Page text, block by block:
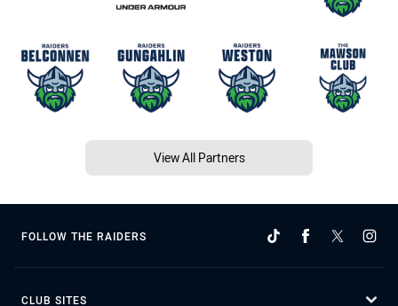
View All Partners
FOLLOW THE RAIDERS
CLUB SITES